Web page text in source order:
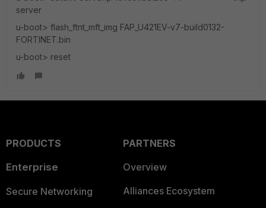
server
u-boot> flash_ftnt_mft_img FAP_U421EV-v7-build0132-
FORTINET.bin
u-boot> reset
PRODUCTS
Enterprise
Secure Networking
PARTNERS
Overview
Alliances Ecosystem